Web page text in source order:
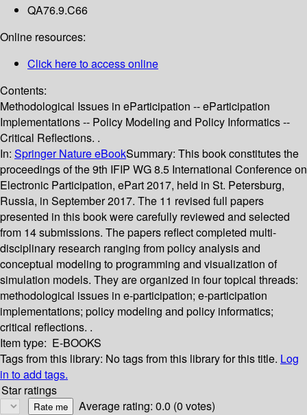
QA76.9.C66
Online resources:
Click here to access online
Contents:
Methodological Issues in eParticipation -- eParticipation
Implementations -- Policy Modeling and Policy Informatics --
Critical Reflections. .
In: Springer Nature eBookSummary: This book constitutes the
proceedings of the 9th IFIP WG 8.5 International Conference on
Electronic Participation, ePart 2017, held in St. Petersburg,
Russia, in September 2017. The 11 revised full papers
presented in this book were carefully reviewed and selected
from 14 submissions. The papers reflect completed multi-
disciplinary research ranging from policy analysis and
conceptual modeling to programming and visualization of
simulation models. They are organized in four topical threads:
methodological issues in e-participation; e-participation
implementations; policy modeling and policy informatics;
critical reflections. .
Item type: E-BOOKS
Tags from this library: No tags from this library for this title. Log
in to add tags.
Star ratings
Average rating: 0.0 (0 votes)